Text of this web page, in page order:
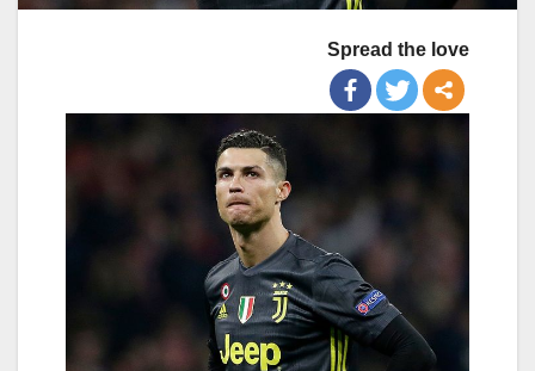
Spread the love